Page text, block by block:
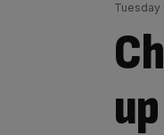
Tuesday